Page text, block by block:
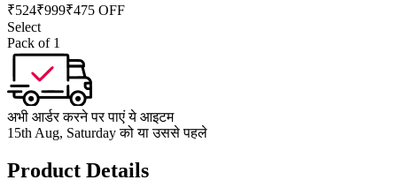
₹524₹999₹475 OFF
Select
Pack of 1
अभी आर्डर करने पर पाएं ये आइटम
15th Aug, Saturday को या उससे पहले
Product Details